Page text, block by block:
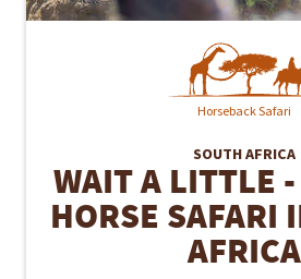
Horseback Safari
SOUTH AFRICA
WAIT A LITTLE
HORSE SAFARI
AFRICA